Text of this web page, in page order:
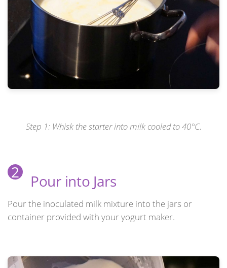
Step 1: Whisk the starter into milk cooled to 40°C.
2 Pour into Jars
Pour the inoculated milk mixture into the jars or
container provided with your yogurt maker.